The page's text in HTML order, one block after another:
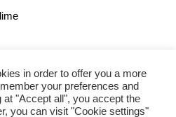
in order to offer you a more
your preferences and
"Accept all", you accept the
you can visit "Cookie settings"